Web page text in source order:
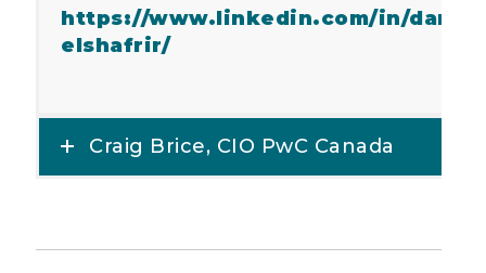
https://www.linkedin.com/in/dani
elshafrir/
Craig Brice, CIO PwC Canada